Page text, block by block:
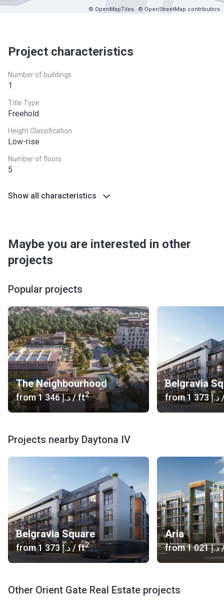
© OpenMapTiles © OpenStreetMap contributors
Project characteristics
Number of buildings
1
Title Type
Freehold
Height Classification
Low-rise
Number of floors
5
Show all characteristics
Maybe you are interested in other
projects
Popular projects
The Neighbourhood
from ‍1 346 د.إ/ ft2
Belgravia
from ‍1 373 د.إ
Projects nearby Daytona IV
Belgravia Square
from ‍1 373 د.إ / ft2
Aria
from ‍1 021 د.إ
Other Orient Gate Real Estate projects